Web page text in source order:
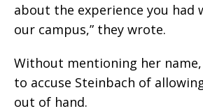
about the experience you had
our campus,” they wrote.
Without mentioning her
to accuse Steinbach of
out of hand.